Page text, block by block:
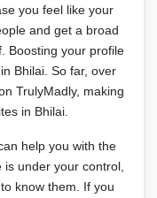
you feel like your
and get a broad
Boosting your profile
Bhilai. So far, over
TrulyMadly, making
in Bhilai.
help you with the
under your control,
know them. If you